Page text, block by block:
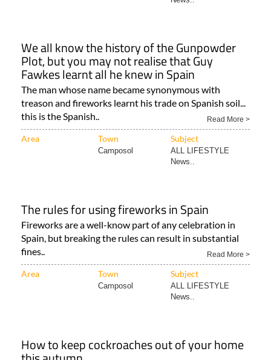
We all know the history of the Gunpowder
Plot, but you may not realise that Guy
Fawkes learnt all he knew in Spain
The man whose name became synonymous with
treason and fireworks learnt his trade on Spanish soil...
this is the Spanish..
Read More >
Area Town Subject
Camposol
ALL LIFESTYLE
News..
The rules for using fireworks in Spain
Fireworks are a well-know part of any celebration in
Spain, but breaking the rules can result in substantial
fines..
Read More >
Area Town Subject
Camposol
ALL LIFESTYLE
News..
How to keep cockroaches out of your home